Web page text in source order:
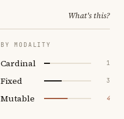
What's this?
BY MODALITY
Cardinal 1
Fixed 3
Mutable 4